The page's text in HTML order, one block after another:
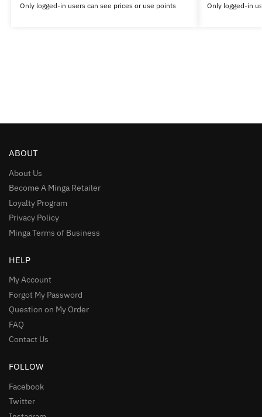
Only logged-in users can see prices or use points Only logged-in
ABOUT
About Us
Become A Minga Retailer
Loyalty Program
Privacy Policy
Minga Terms of Business
HELP
My Account
Forgot My Password
Question on My Order
FAQ
Contact Us
FOLLOW
Facebook
Twitter